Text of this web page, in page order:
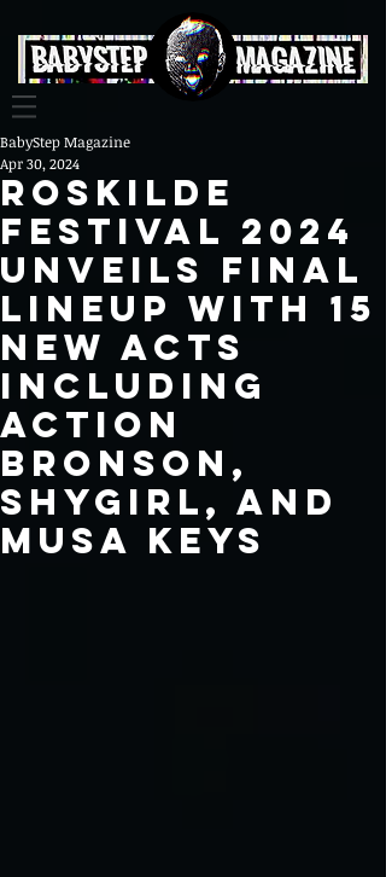
Roskilde
Festival 2024
Unveils Final
Lineup with 15
New Acts
Including
Action
Bronson,
Shygirl, and
Musa Keys
BabyStep Magazine
Apr 30, 2024